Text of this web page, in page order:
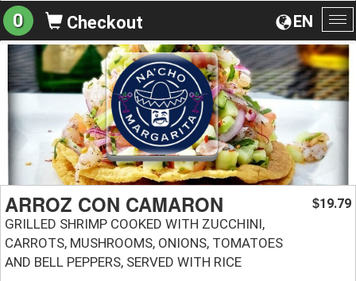
EN
0 Checkout
ARROZ CON CAMARON
GRILLED SHRIMP COOKED WITH ZUCCHINI,
CARROTS, MUSHROOMS, ONIONS, TOMATOES
AND BELL PEPPERS, SERVED WITH RICE
$19.79